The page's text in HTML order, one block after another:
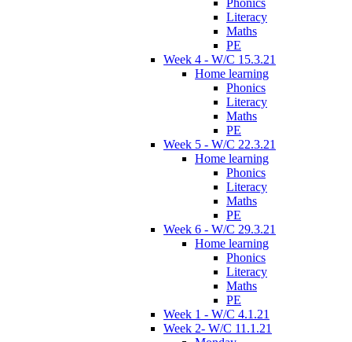
Phonics
Literacy
Maths
PE
Week 4 - W/C 15.3.21
Home learning
Phonics
Literacy
Maths
PE
Week 5 - W/C 22.3.21
Home learning
Phonics
Literacy
Maths
PE
Week 6 - W/C 29.3.21
Home learning
Phonics
Literacy
Maths
PE
Week 1 - W/C 4.1.21
Week 2- W/C 11.1.21